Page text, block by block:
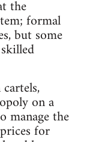
the
formal
but some
on a
manage the
for